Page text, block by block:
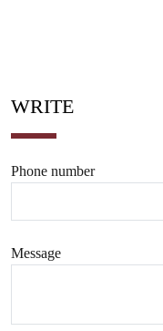
WRITE
Phone number
Message